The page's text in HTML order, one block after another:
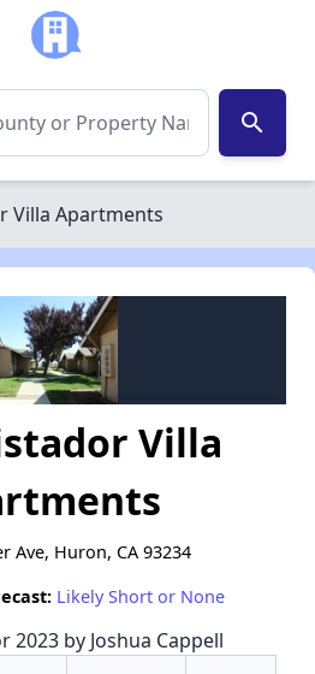
search
Villa Apartments
Villa
Ave, Huron, CA 93234
Likely Short or None
2023 by Joshua Cappell